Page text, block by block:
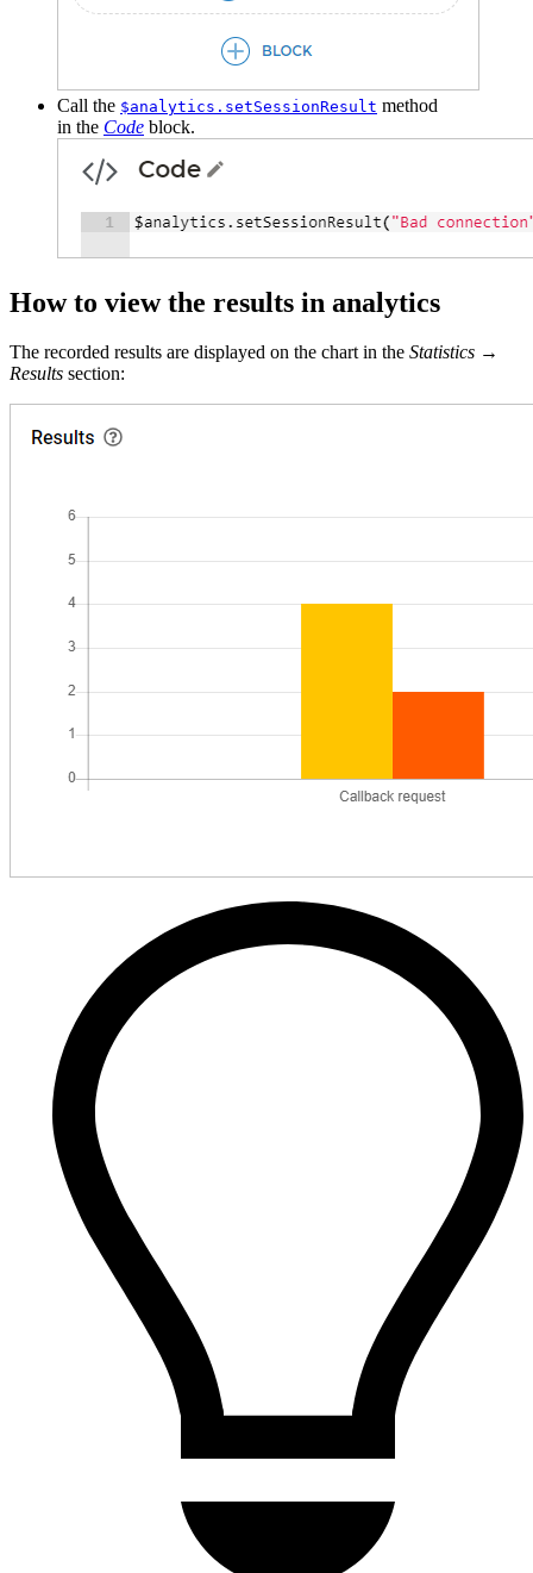
Call the $analytics.setSessionResult method
in the Code block.
How to view the results in analytics
The recorded results are displayed on the chart in the Statistics →
Results section: